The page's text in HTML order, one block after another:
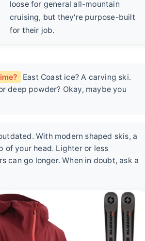
loose for general all-mountain
cruising, but they're purpose-built
for their job.
East Coast ice? A carving ski.
deep powder? Okay, maybe you
With modern shaped skis, a
of your head. Lighter or less
can go longer. When in doubt, ask a